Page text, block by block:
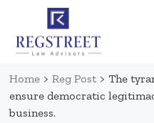
Home > Reg Post > The
ensure democratic
business.